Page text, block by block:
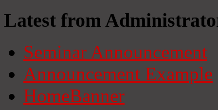
Latest from
Seminar Announcement
Announcement Example
HomeBanner